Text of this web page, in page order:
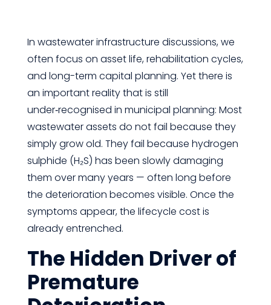
In wastewater infrastructure discussions, we
often focus on asset life, rehabilitation cycles,
and long-term capital planning. Yet there is
an important reality that is still
under‑recognised in municipal planning: Most
wastewater assets do not fail because they
simply grow old. They fail because hydrogen
sulphide (H₂S) has been slowly damaging
them over many years — often long before
the deterioration becomes visible. Once the
symptoms appear, the lifecycle cost is
already entrenched.
The Hidden Driver of
Premature